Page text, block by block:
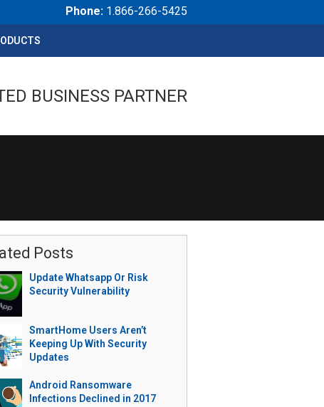
Phone: 1.866-266-5425
BUSINESS PARTNER
Posts
Update Whatsapp Or Risk
Security Vulnerability
SmartHome Users Aren’t
Keeping Up With Security
Updates
Android Ransomware
Infections Declined in 2017